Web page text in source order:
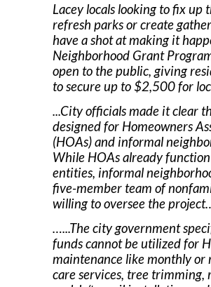
Lacey locals looking to fix up
refresh parks or create
have a shot at making it
Neighborhood Grant
open to the public, giving
to secure up to $2,500 for
...City officials made it clear
designed for Homeowners
(HOAs) and informal
While HOAs already function
entities, informal
five-member team of
willing to oversee the
…...The city government
funds cannot be utilized for
maintenance like monthly or
care services, tree trimming,